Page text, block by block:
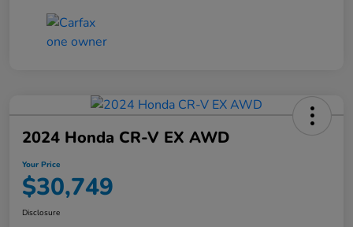
2024 Honda CR-V EX AWD
Your Price
$30,749
Disclosure